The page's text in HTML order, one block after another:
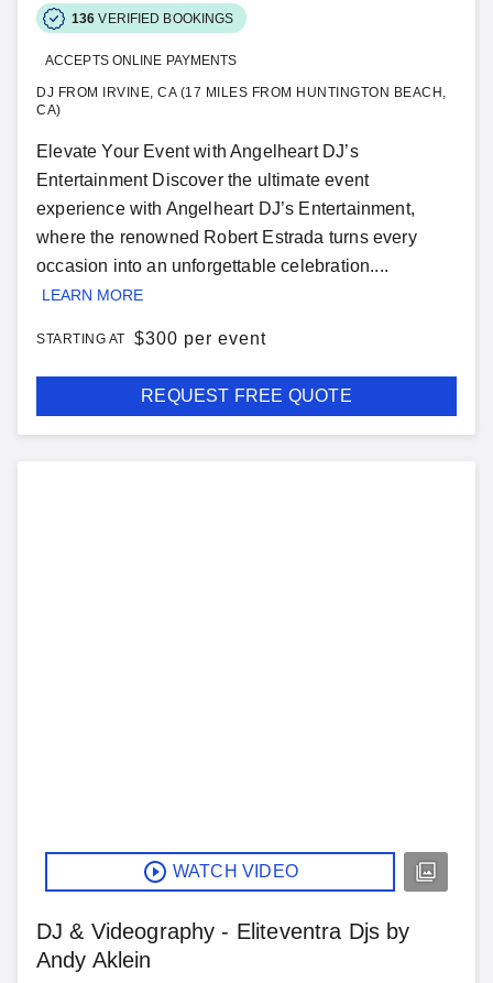
136 VERIFIED BOOKINGS
ACCEPTS ONLINE PAYMENTS
DJ FROM IRVINE, CA (17 MILES FROM HUNTINGTON BEACH,
CA)
Elevate Your Event with Angelheart DJ’s
Entertainment Discover the ultimate event
experience with Angelheart DJ’s Entertainment,
where the renowned Robert Estrada turns every
occasion into an unforgettable celebration....
LEARN MORE
STARTING AT $300 per event
REQUEST FREE QUOTE
WATCH VIDEO
DJ & Videography - Eliteventra Djs by
Andy Aklein